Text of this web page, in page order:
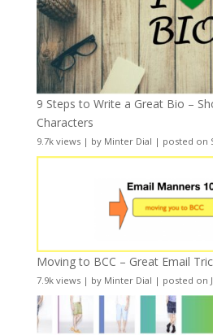
9 Steps to Write a Great Bio –
Characters
9.7k views| by Minter Dial | posted on
Moving to BCC – Great Email
7.9k views| by Minter Dial | posted on